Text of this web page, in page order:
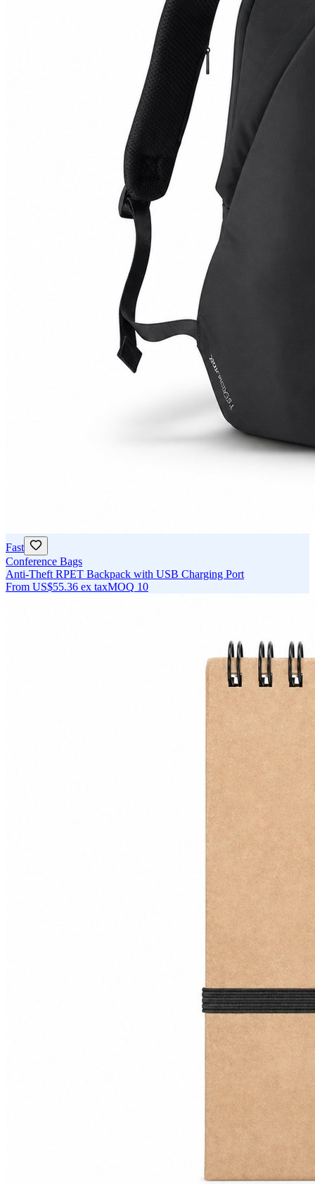
Fast
Conference Bags
Anti-Theft RPET Backpack with USB Charging Port
From US$55.36 ex taxMOQ 10